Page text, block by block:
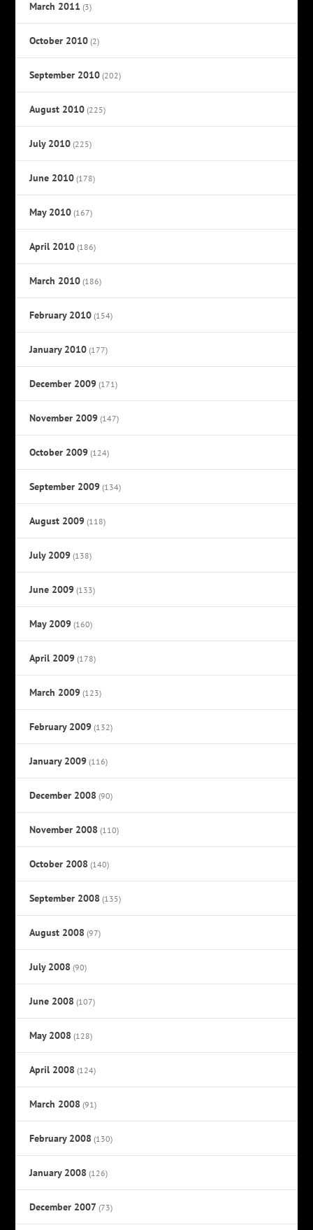
March 2011 (3)
October 2010 (2)
September 2010 (202)
August 2010 (225)
July 2010 (225)
June 2010 (178)
May 2010 (167)
April 2010 (186)
March 2010 (186)
February 2010 (154)
January 2010 (177)
December 2009 (171)
November 2009 (147)
October 2009 (124)
September 2009 (134)
August 2009 (118)
July 2009 (138)
June 2009 (133)
May 2009 (160)
April 2009 (178)
March 2009 (123)
February 2009 (132)
January 2009 (116)
December 2008 (90)
November 2008 (110)
October 2008 (140)
September 2008 (135)
August 2008 (97)
July 2008 (90)
June 2008 (107)
May 2008 (128)
April 2008 (124)
March 2008 (91)
February 2008 (130)
January 2008 (126)
December 2007 (73)